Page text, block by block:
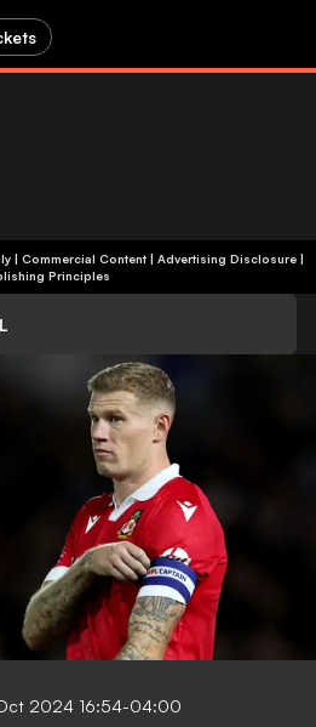
| T&C's Apply | Commercial Content| Advertising Disclosure|
Principles
2024 16:54-04:00